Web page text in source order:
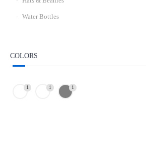
Water Bottles
COLORS
1 1 1